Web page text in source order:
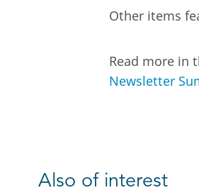
Other items
Read more in
Newsletter
Also of interest